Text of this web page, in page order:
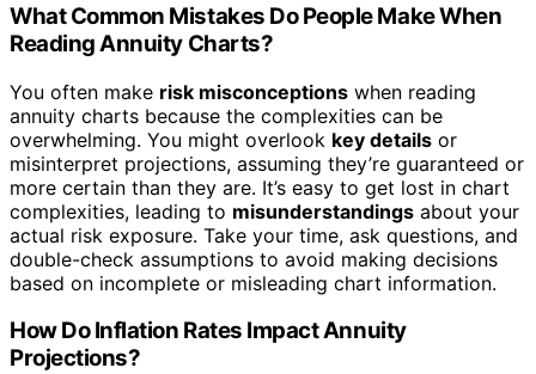
What Common Mistakes Do People Make When
Reading Annuity Charts?
You often make risk misconceptions when reading
annuity charts because the complexities can be
overwhelming. You might overlook key details or
misinterpret projections, assuming they’re guaranteed or
more certain than they are. It’s easy to get lost in chart
complexities, leading to misunderstandings about your
actual risk exposure. Take your time, ask questions, and
double-check assumptions to avoid making decisions
based on incomplete or misleading chart information.
How Do Inflation Rates Impact Annuity
Projections?